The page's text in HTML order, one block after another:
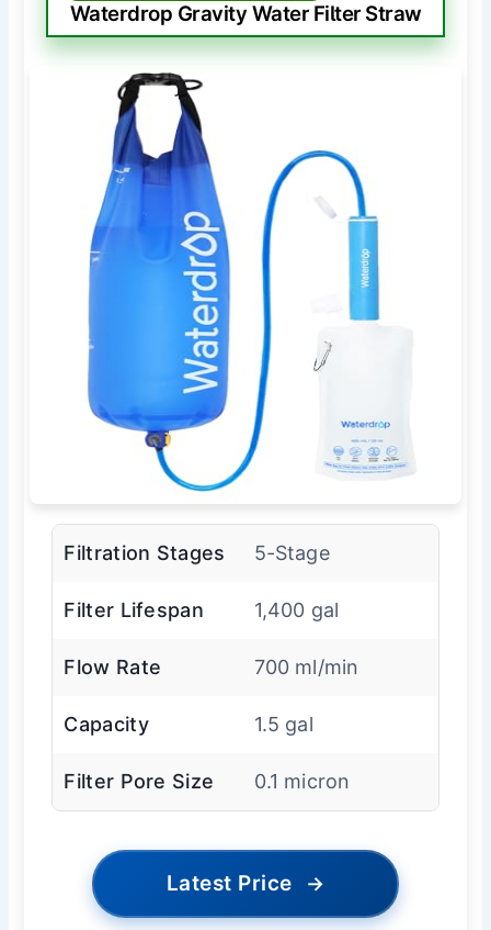
Waterdrop Gravity Water Filter Straw
Filtration Stages 5-Stage
Filter Lifespan 1,400 gal
Flow Rate 700 ml/min
Capacity 1.5 gal
Filter Pore Size 0.1 micron
Latest Price →